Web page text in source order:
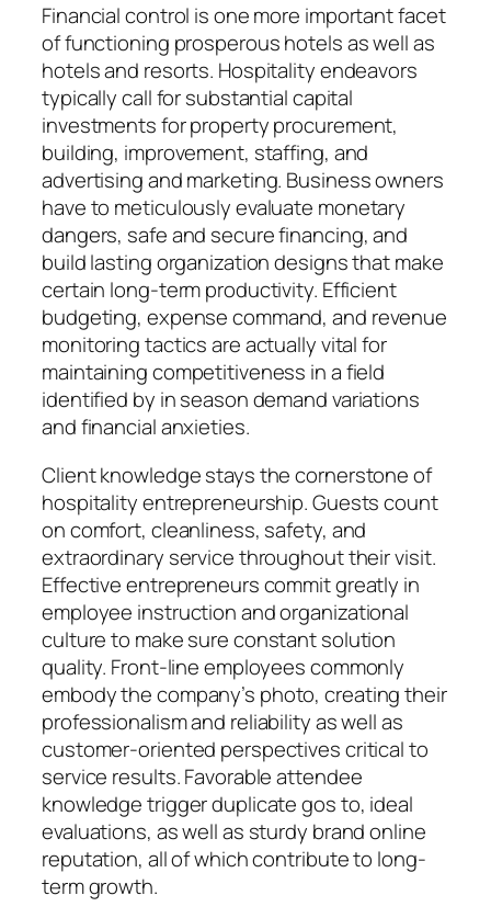
Financial control is one more important facet
of functioning prosperous hotels as well as
hotels and resorts. Hospitality endeavors
typically call for substantial capital
investments for property procurement,
building, improvement, staffing, and
advertising and marketing. Business owners
have to meticulously evaluate monetary
dangers, safe and secure financing, and
build lasting organization designs that make
certain long-term productivity. Efficient
budgeting, expense command, and revenue
monitoring tactics are actually vital for
maintaining competitiveness in a field
identified by in season demand variations
and financial anxieties.
Client knowledge stays the cornerstone of
hospitality entrepreneurship. Guests count
on comfort, cleanliness, safety, and
extraordinary service throughout their visit.
Effective entrepreneurs commit greatly in
employee instruction and organizational
culture to make sure constant solution
quality. Front-line employees commonly
embody the company’s photo, creating their
professionalism and reliability as well as
customer-oriented perspectives critical to
service results. Favorable attendee
knowledge trigger duplicate gos to, ideal
evaluations, as well as sturdy brand online
reputation, all of which contribute to long-
term growth.